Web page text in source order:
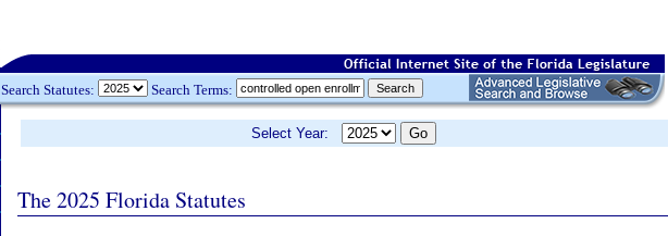
Search Statutes: Search Terms:
Select Year:
The 2025 Florida Statutes